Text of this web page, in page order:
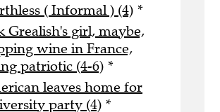
( Informal ) (4) *
Grealish's girl, maybe,
wine in France,
patriotic (4-6) *
leaves home for
party (4) *